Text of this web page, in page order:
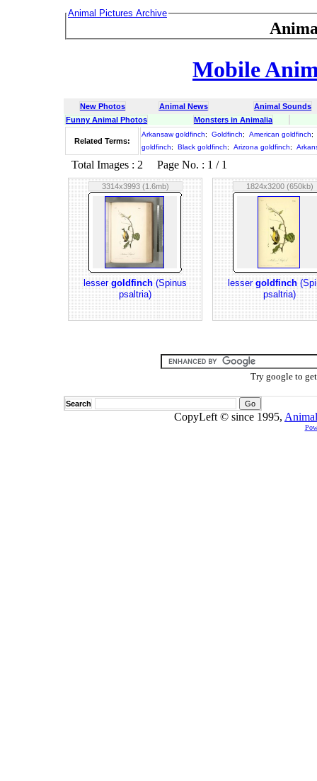
Animal Pictures Archive
Mobile
New Photos Animal News
Animal Sounds
Funny Animal Photos
Monsters in Animalia
Related Terms:
Arkansaw goldfinch; Goldfinch; American goldfinch;
goldfinch; Black goldfinch; Arizona goldfinch;
Total Images : 2 Page No. : 1 / 1
3314x3993 (1.6mb)
lessergoldfinch(Spinus
psaltria)
1824x3200 (650kb)
lessergoldfinch
psaltria)
Try google to
Search
CopyLeft © since 1995,